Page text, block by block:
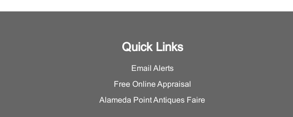
Quick Links
Email Alerts
Free Online Appraisal
Alameda Point Antiques Faire